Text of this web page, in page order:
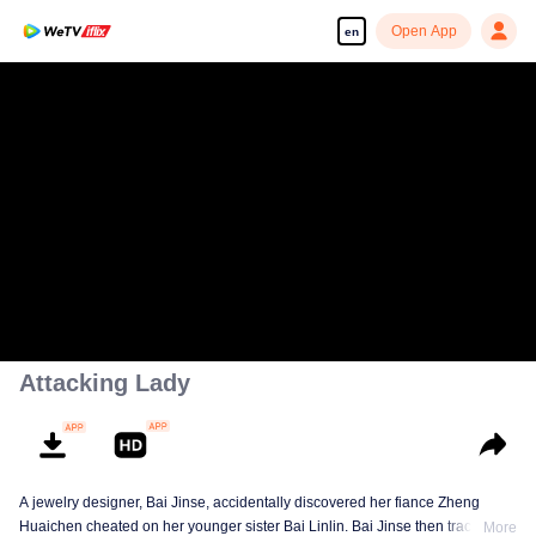
en Open App
Attacking Lady
A jewelry designer, Bai Jinse, accidentally discovered her fiance Zheng
Huaichen cheated on her younger sister Bai Linlin. Bai Jinse then trackedMore